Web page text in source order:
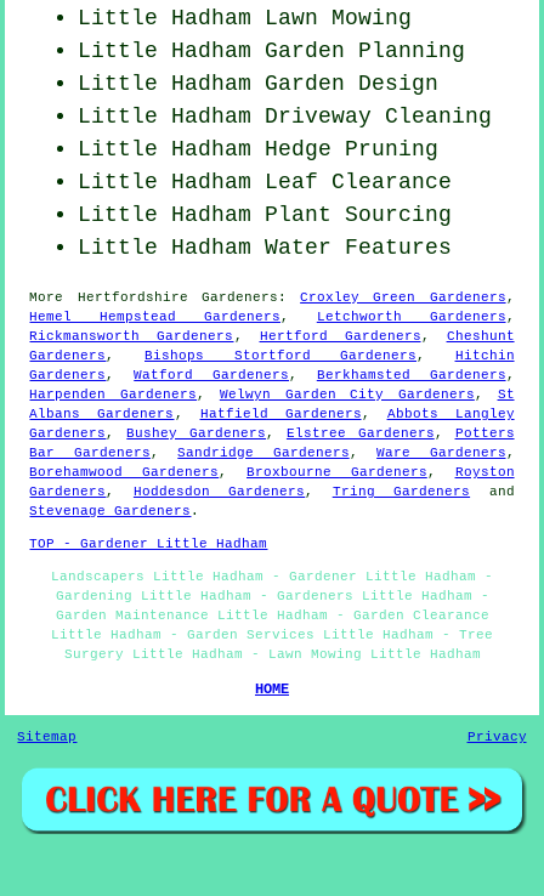
Little Hadham Lawn Mowing
Little Hadham Garden Planning
Little Hadham Garden Design
Little Hadham Driveway Cleaning
Little Hadham Hedge Pruning
Little Hadham Leaf Clearance
Little Hadham Plant Sourcing
Little Hadham Water Features
More Hertfordshire Gardeners :Croxley Green Gardeners,
Hemel Hempstead Gardeners, Letchworth Gardeners,
Rickmansworth Gardeners , Hertford Gardeners, Cheshunt
Gardeners, Bishops Stortford Gardeners, Hitchin
Gardeners,Watford Gardeners, Berkhamsted Gardeners,
Harpenden Gardeners, Welwyn Garden City Gardeners, St
Albans Gardeners , Hatfield Gardeners, Abbots Langley
Gardeners,Bushey Gardeners, Elstree Gardeners, Potters
Bar Gardeners,Sandridge Gardeners,Ware Gardeners,
Borehamwood Gardeners,Broxbourne Gardeners, Royston
Gardeners, Hoddesdon Gardeners, Tring Gardeners and
Stevenage Gardeners .
TOP - Gardener Little Hadham
Landscapers Little Hadham - Gardener Little Hadham -
Gardening Little Hadham - Gardeners Little Hadham -
Garden Maintenance Little Hadham - Garden Clearance
Little Hadham - Garden Services Little Hadham - Tree
Surgery Little Hadham - Lawn Mowing Little Hadham
HOME
Sitemap Privacy